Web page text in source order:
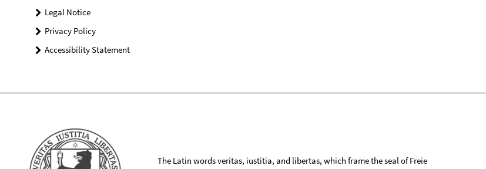
Legal Notice
Privacy Policy
Accessibility Statement
The Latin words veritas, iustitia, and libertas, which frame the seal of Freie